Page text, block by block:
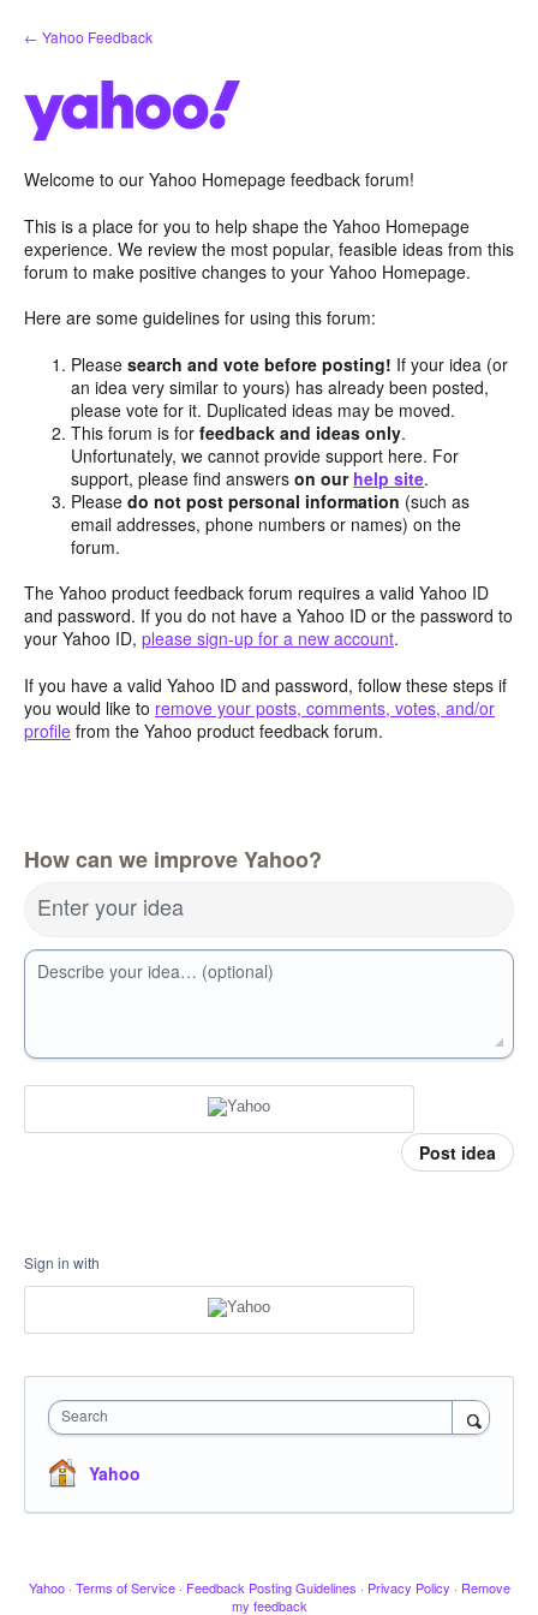
Skip
to
← Yahoo Feedback
Welcome to our Yahoo Homepage feedback forum!
This is a place for you to help shape the Yahoo Homepage
experience. We review the most popular, feasible ideas from this
forum to make positive changes to your Yahoo Homepage.
Here are some guidelines for using this forum:
Pleasesearch and vote before posting! If your idea (or
an idea very similar to yours) has already been posted,
please vote for it. Duplicated ideas may be moved.
This forum is forfeedback and ideas only.
Unfortunately, we cannot provide support here. For
support, please find answerson our help site.
Pleasedo not post personal information (such as
email addresses, phone numbers or names) on the
forum.
The Yahoo product feedback forum requires a valid Yahoo ID
and password. If you do not have a Yahoo ID or the password to
your Yahoo ID, please sign-up for a new account.
If you have a valid Yahoo ID and password, follow these steps if
you would like to remove your posts, comments, votes, and/or
profile from the Yahoo product feedback forum.
How can we improve Yahoo?
Enter your idea
Describe your idea… (optional)
Post idea
Sign in with
Search
Yahoo
Yahoo · Terms of Service · Feedback Posting Guidelines · Privacy Policy · Remove
my feedback